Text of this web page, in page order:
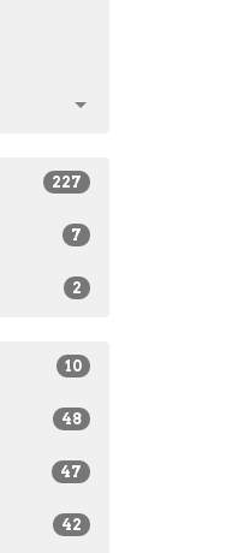
227
7
2
10
48
47
42